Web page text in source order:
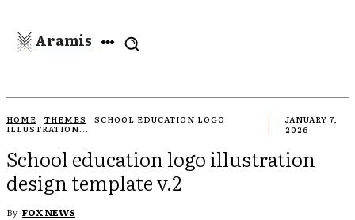
Aramis
HOME THEMES
SCHOOL EDUCATION LOGO
ILLUSTRATION...
JANUARY 7,
2026
School education logo illustration
design template v.2
By FOX NEWS